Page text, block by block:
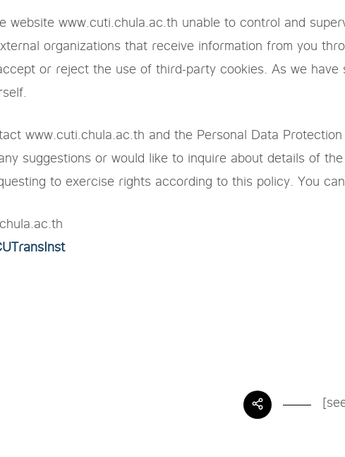
website www.cuti.chula.ac.th unable to control and
organizations that receive information from you
or reject the use of third-party cookies. As we
www.cuti.chula.ac.th and the Personal Data
suggestions or would like to inquire about details of
to exercise rights according to this policy. You